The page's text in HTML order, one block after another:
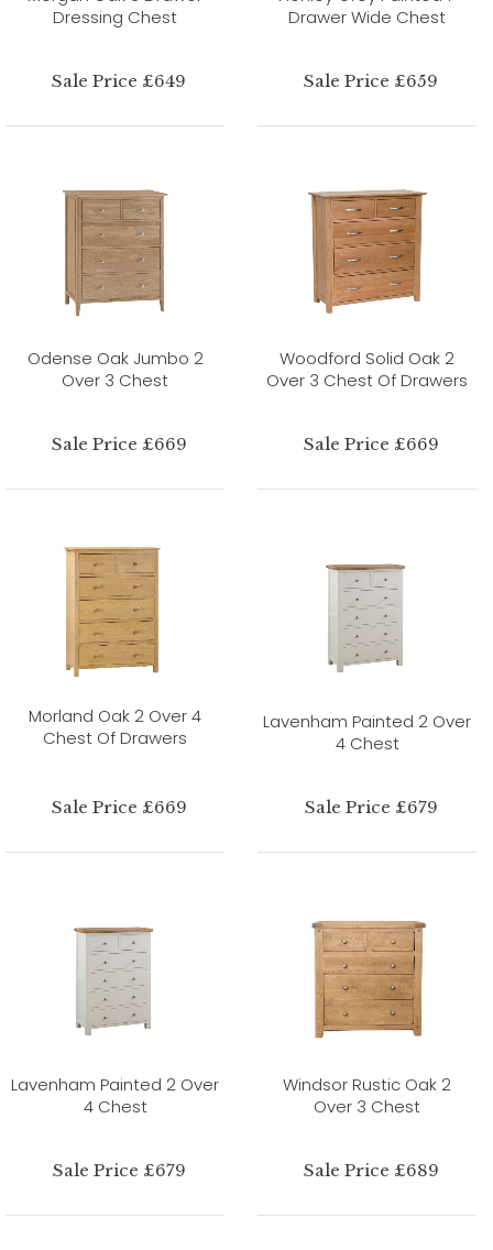
Dressing Chest
Sale Price £649
Drawer Wide Chest
Sale Price £659
Odense Oak Jumbo 2
Over 3 Chest
Sale Price £669
Woodford Solid Oak 2
Over 3 Chest Of Drawers
Sale Price £669
Morland Oak 2 Over 4
Chest Of Drawers
Sale Price £669
Lavenham Painted 2 Over
4 Chest
Sale Price £679
Lavenham Painted 2 Over
4 Chest
Sale Price £679
Windsor Rustic Oak 2
Over 3 Chest
Sale Price £689